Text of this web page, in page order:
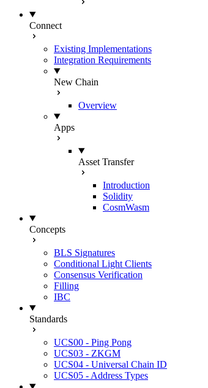
Connect
Existing Implementations
Integration Requirements
New Chain
Overview
Apps
Asset Transfer
Introduction
Solidity
CosmWasm
Concepts
BLS Signatures
Conditional Light Clients
Consensus Verification
Filling
IBC
Standards
UCS00 - Ping Pong
UCS03 - ZKGM
UCS04 - Universal Chain ID
UCS05 - Address Types